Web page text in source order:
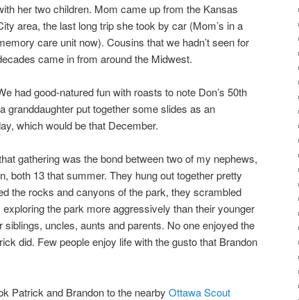
her two children. Mom came up from the Kansas
area, the last long trip she took by car (Mom’s in a
care unit now). Cousins that we hadn’t seen for
came in from around the Midwest.
had good-natured fun with roasts to note Don’s 50th
granddaughter put together some slides as an
which would be that December.
gathering was the bond between two of my nephews,
both 13 that summer. They hung out together pretty
the rocks and canyons of the park, they scrambled
the park more aggressively than their younger
uncles, aunts and parents. No one enjoyed the
did. Few people enjoy life with the gusto that Brandon
Patrick and Brandon to the nearby Ottawa Scout